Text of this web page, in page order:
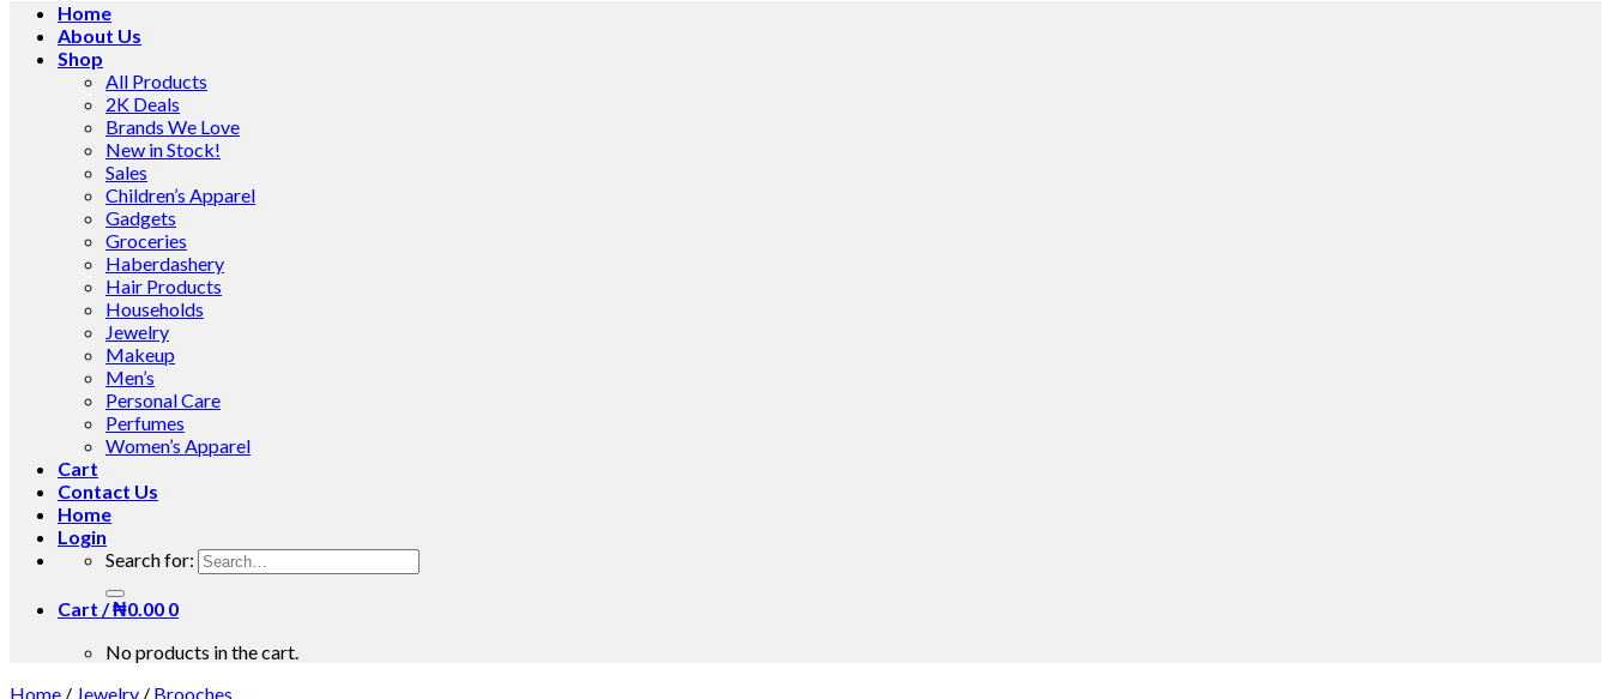
Home
About Us
Shop
All Products
2K Deals
Brands We Love
New in Stock!
Sales
Children’s Apparel
Gadgets
Groceries
Haberdashery
Hair Products
Households
Jewelry
Makeup
Men’s
Personal Care
Perfumes
Women’s Apparel
Cart
Contact Us
Home
Login
Search for:
Cart /₦0.00 0
No products in the cart.
Home / Jewelry / Brooches